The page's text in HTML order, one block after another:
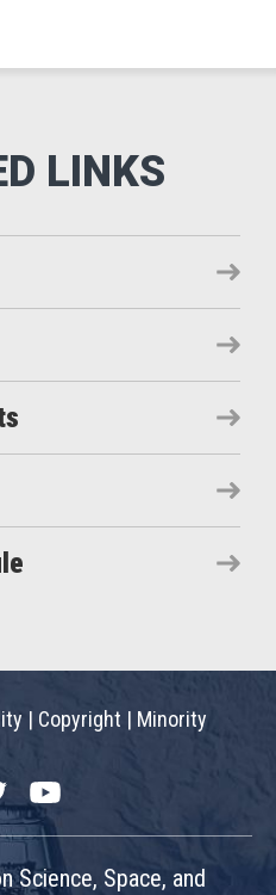
| Copyright | Minority
YouTube
Science, Space, and